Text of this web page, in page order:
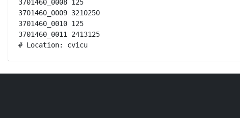
3701460_0008 125
3701460_0009 3210250
3701460_0010 125
3701460_0011 2413125
# Location: cvicu